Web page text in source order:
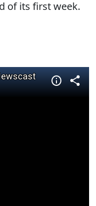
of its first week.